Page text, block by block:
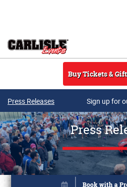
Buy Tickets &
Press Releases Sign up for
Press